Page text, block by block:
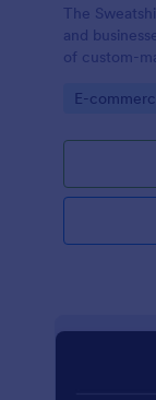
The
and
of custom-
Go to
E-